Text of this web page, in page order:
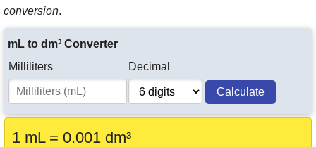
conversion.
mL to dm³ Converter
Milliliters
Decimal
Calculate
1 mL = 0.001 dm³